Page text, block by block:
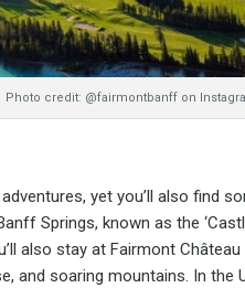
Photo credit: @fairmontbanff on
yet you’ll also find
Springs, known as the
also stay at Fairmont
and soaring mountains. In the